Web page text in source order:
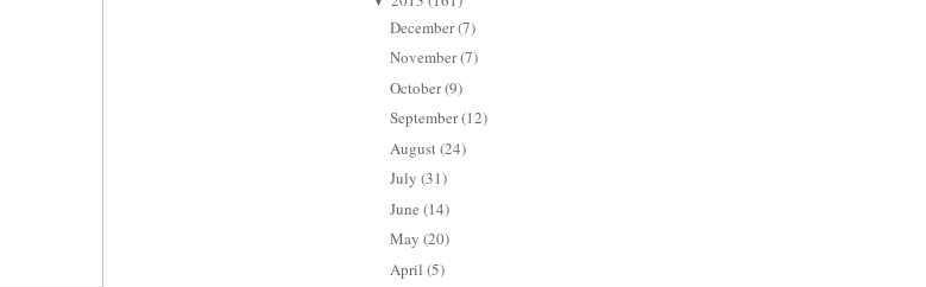
December(7)
November(7)
October(9)
September(12)
August(24)
July (31)
June (14)
May (20)
April (5)